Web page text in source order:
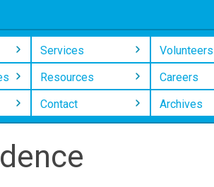
Services
Volunteers
Resources
Careers
Contact Archives